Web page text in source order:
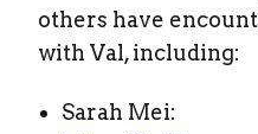
others have
with Val, including:
Sarah Mei: